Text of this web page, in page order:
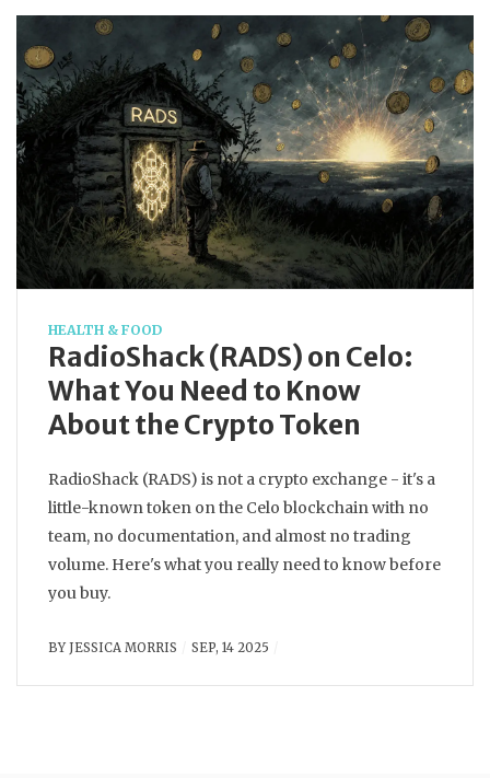
HEALTH & FOOD
RadioShack (RADS) on Celo:
What You Need to Know
About the Crypto Token
RadioShack (RADS) is not a crypto exchange - it's a
little-known token on the Celo blockchain with no
team, no documentation, and almost no trading
volume. Here's what you really need to know before
you buy.
BY JESSICA MORRIS SEP, 14 2025